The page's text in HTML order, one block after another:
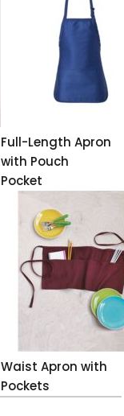
Full-Length Apron
with Pouch
Pocket
Waist Apron with
Pockets